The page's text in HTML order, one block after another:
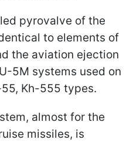
pyrovalve of the
to elements of
the aviation ejection
5M systems used on
Kh-555 types.
almost for the
missiles, is